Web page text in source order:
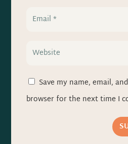
Save my name, email,
browser for the next time I